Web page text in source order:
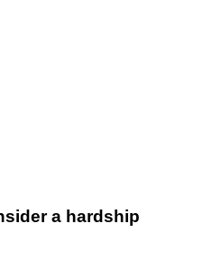
a hardship